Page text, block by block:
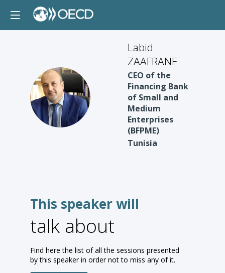
LZ
Labid
ZAAFRANE
CEO of the
Financing Bank
of Small and
Medium
Enterprises
(BFPME)
Tunisia
This speaker will
talk about
Find here the list of all the sessions presented
by this speaker in order not to miss any of it.